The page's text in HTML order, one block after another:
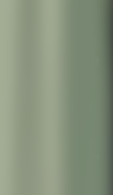
implementation of
tool, it's game
learn for the rest of
most logical (or the
this unpredictable